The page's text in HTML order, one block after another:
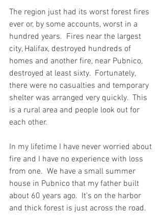
The region just had its worst forest fires
ever or, by some accounts, worst in a
hundred years.  Fires near the largest
city, Halifax, destroyed hundreds of
homes and another fire, near Pubnico,
destroyed at least sixty.  Fortunately,
there were no casualties and temporary
shelter was arranged very quickly.  This
is a rural area and people look out for
each other.
In my lifetime I have never worried about
fire and I have no experience with loss
from one.  We have a small summer
house in Pubnico that my father built
about 60 years ago.  It’s on the harbor
and thick forest is just across the road.